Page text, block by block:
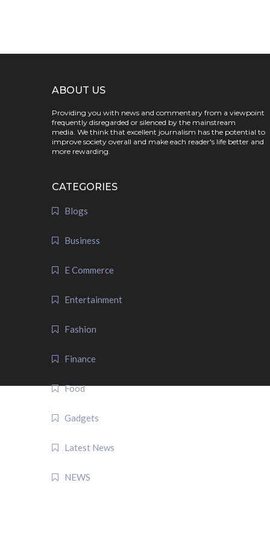
ABOUT US
Providing you with news and commentary from a viewpoint
frequently disregarded or silenced by the mainstream
media. We think that excellent journalism has the potential to
improve society overall and make each reader's life better and
more rewarding.
CATEGORIES
Blogs
Business
E Commerce
Entertainment
Fashion
Finance
Food
Gadgets
Latest News
NEWS